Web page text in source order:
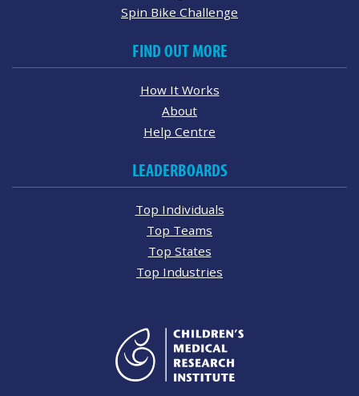
Spin Bike Challenge
FIND OUT MORE
How It Works
About
Help Centre
LEADERBOARDS
Top Individuals
Top Teams
Top States
Top Industries